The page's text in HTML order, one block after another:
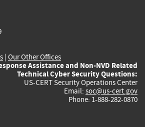
| Our Other Offices
Assistance and Non-NVD Related
Technical Cyber Security Questions:
US-CERT Security Operations Center
Email: soc@us-cert.gov
Phone: 1-888-282-0870